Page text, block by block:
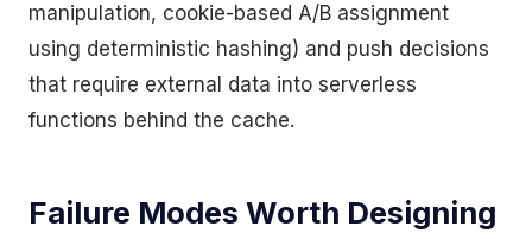
manipulation, cookie-based A/B assignment
using deterministic hashing) and push decisions
that require external data into serverless
functions behind the cache.
Failure Modes Worth Designing